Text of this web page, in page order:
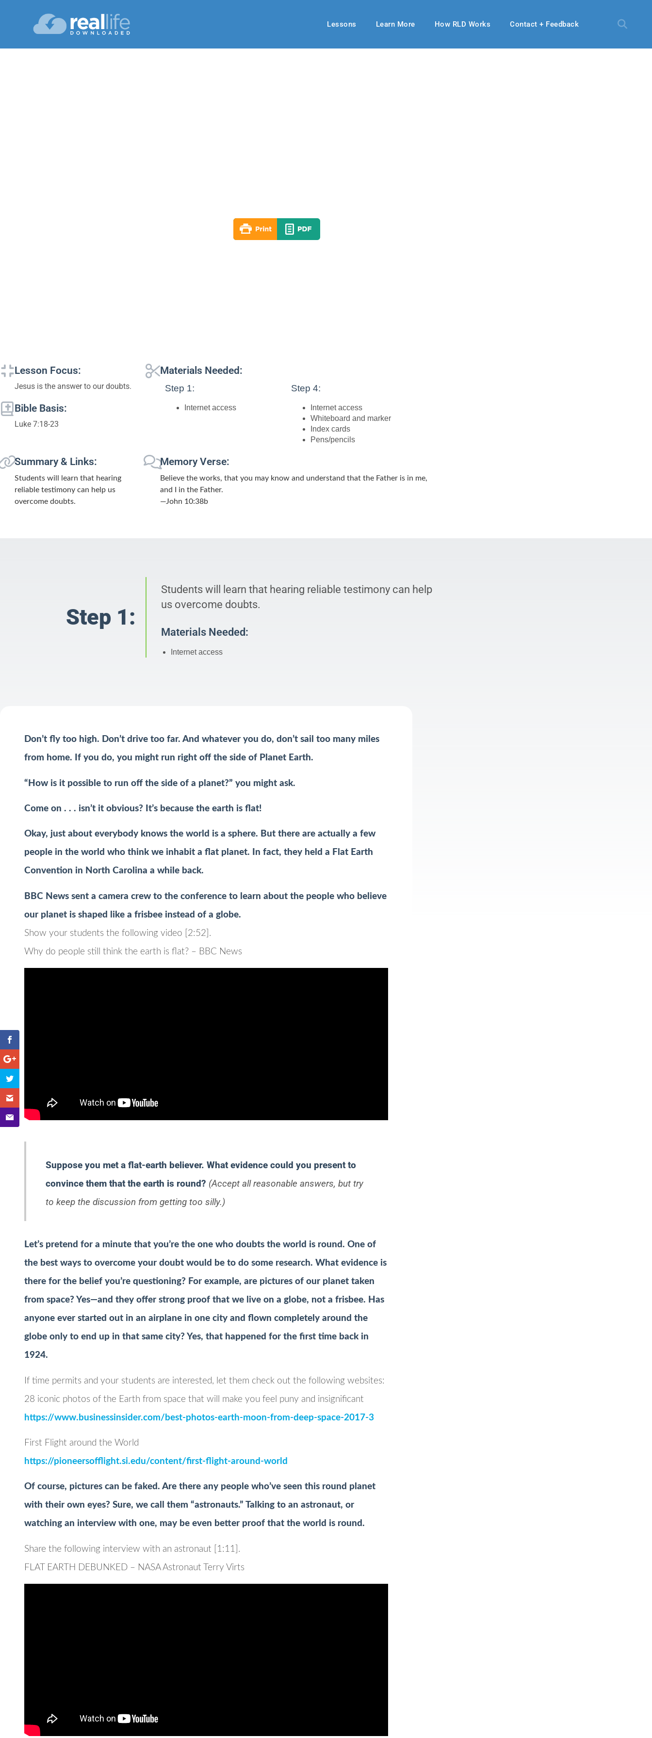
Lessons Learn More How RLD Works Contact + Feedback
Lesson Focus:
Jesus is the answer to our doubts.
Bible Basis:
Luke 7:18-23
Materials Needed:
Step 1:
Internet access
Step 4:
Internet access
Whiteboard and marker
Index cards
Pens/pencils
Summary & Links:
Students will learn that hearing
reliable testimony can help us
overcome doubts.
Memory Verse:
Believe the works, that you may know and understand that the Father is in me,
and I in the Father.
—John 10:38b
Step 1:
Students will learn that hearing reliable testimony can help
us overcome doubts.
Materials Needed:
Internet access
Don’t fly too high. Don’t drive too far. And whatever you do, don’t sail too many miles
from home. If you do, you might run right off the side of Planet Earth.
“How is it possible to run off the side of a planet?” you might ask.
Come on . . . isn’t it obvious? It’s because the earth is flat!
Okay, just about everybody knows the world is a sphere. But there are actually a few
people in the world who think we inhabit a flat planet. In fact, they held a Flat Earth
Convention in North Carolina a while back.
BBC News sent a camera crew to the conference to learn about the people who believe
our planet is shaped like a frisbee instead of a globe.
Show your students the following video [2:52].
Why do people still think the earth is flat? – BBC News
Suppose you met a flat-earth believer. What evidence could you present to
convince them that the earth is round? (Accept all reasonable answers, but try
to keep the discussion from getting too silly.)
Let’s pretend for a minute that you’re the one who doubts the world is round. One of
the best ways to overcome your doubt would be to do some research. What evidence is
there for the belief you’re questioning? For example, are pictures of our planet taken
from space? Yes—and they offer strong proof that we live on a globe, not a frisbee. Has
anyone ever started out in an airplane in one city and flown completely around the
globe only to end up in that same city? Yes, that happened for the first time back in
1924.
If time permits and your students are interested, let them check out the following websites:
28 iconic photos of the Earth from space that will make you feel puny and insignificant
https://www.businessinsider.com/best-photos-earth-moon-from-deep-space-2017-3
First Flight around the World
https://pioneersofflight.si.edu/content/first-flight-around-world
Of course, pictures can be faked. Are there any people who’ve seen this round planet
with their own eyes? Sure, we call them “astronauts.” Talking to an astronaut, or
watching an interview with one, may be even better proof that the world is round.
Share the following interview with an astronaut [1:11].
FLAT EARTH DEBUNKED – NASA Astronaut Terry Virts